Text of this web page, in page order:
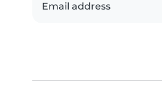
Email address